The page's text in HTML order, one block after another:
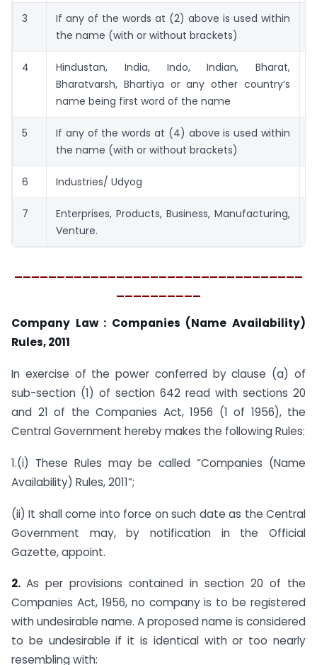
3
If any of the words at (2) above is used within
the name (with or without brackets)
4
Hindustan, India, Indo, Indian, Bharat,
Bharatvarsh, Bhartiya or any other country’s
name being first word of the name
5
If any of the words at (4) above is used within
the name (with or without brackets)
6 Industries/ Udyog
7
Enterprises, Products, Business, Manufacturing,
Venture.
__________________________________
__________
Company Law : Companies (Name Availability)
Rules, 2011
In exercise of the power conferred by clause (a) of
sub-section (1) of section 642 read with sections 20
and 21 of the Companies Act, 1956 (1 of 1956), the
Central Government hereby makes the following Rules:
1.(i) These Rules may be called “Companies (Name
Availability) Rules, 2011”;
(ii) It shall come into force on such date as the Central
Government may, by notification in the Official
Gazette, appoint.
2. As per provisions contained in section 20 of the
Companies Act, 1956, no company is to be registered
with undesirable name. A proposed name is considered
to be undesirable if it is identical with or too nearly
resembling with: